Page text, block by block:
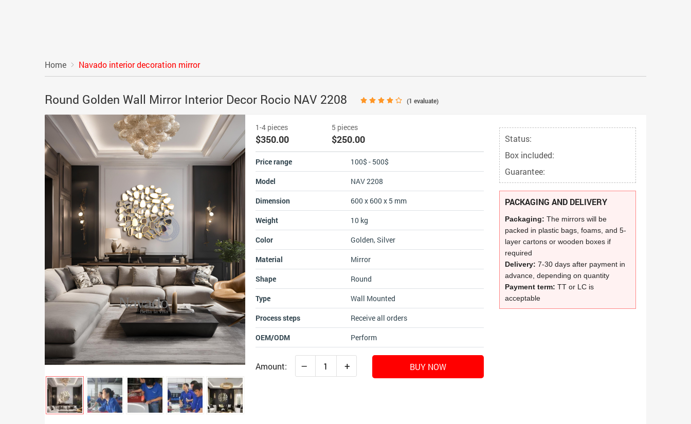
Home Navado interior decoration mirror
Round Golden Wall Mirror Interior Decor Rocio NAV 2208 (1 evaluate)
1-4 pieces
$350.00
5 pieces
$250.00
Price range
100$ - 500$
Model
NAV 2208
Dimension
600 x 600 x 5 mm
Weight
10 kg
Color
Golden, Silver
Material
Mirror
Shape
Round
Type
Wall Mounted
Process steps
Receive all orders
OEM/ODM
Perform
Amount: – + BUY NOW
Status:
Box included:
Guarantee:
PACKAGING AND DELIVERY
Packaging:The mirrors will be
packed in plastic bags, foams, and 5-
layer cartons or wooden boxes if
required
Delivery:7-30 days after payment in
advance, depending on quantity
Payment term:TT or LC is
acceptable